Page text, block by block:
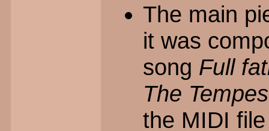
The main
it was
song Full
The
the MIDI